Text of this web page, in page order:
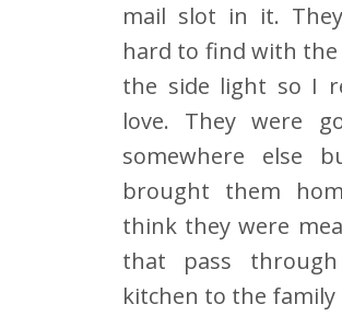
mail slot in it.
hard to find with
the side light so I
love. They were
somewhere else
brought them
think they were
that pass
kitchen to the family